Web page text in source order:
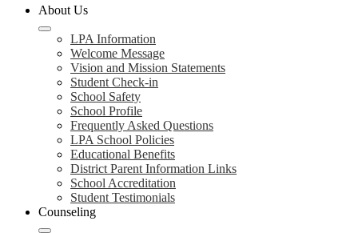
About Us
LPA Information
Welcome Message
Vision and Mission Statements
Student Check-in
School Safety
School Profile
Frequently Asked Questions
LPA School Policies
Educational Benefits
District Parent Information Links
School Accreditation
Student Testimonials
Counseling